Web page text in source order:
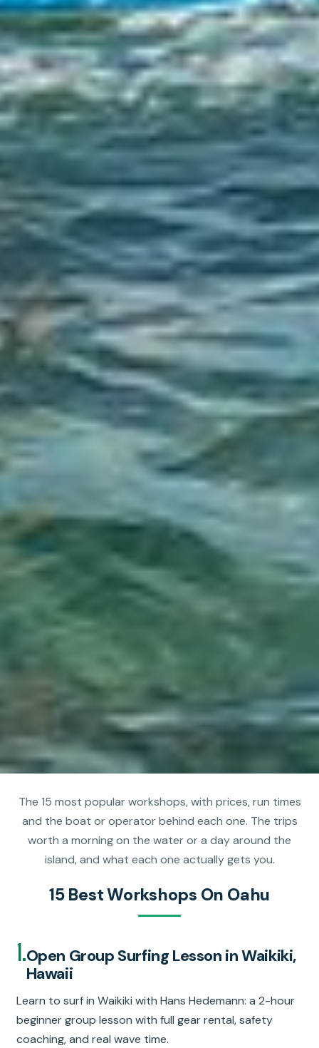
The 15 most popular workshops, with prices, run times
and the boat or operator behind each one. The trips
worth a morning on the water or a day around the
island, and what each one actually gets you.
15 Best Workshops On Oahu
1.Open Group Surfing Lesson in Waikiki,
Hawaii
Learn to surf in Waikiki with Hans Hedemann: a 2-hour
beginner group lesson with full gear rental, safety
coaching, and real wave time.